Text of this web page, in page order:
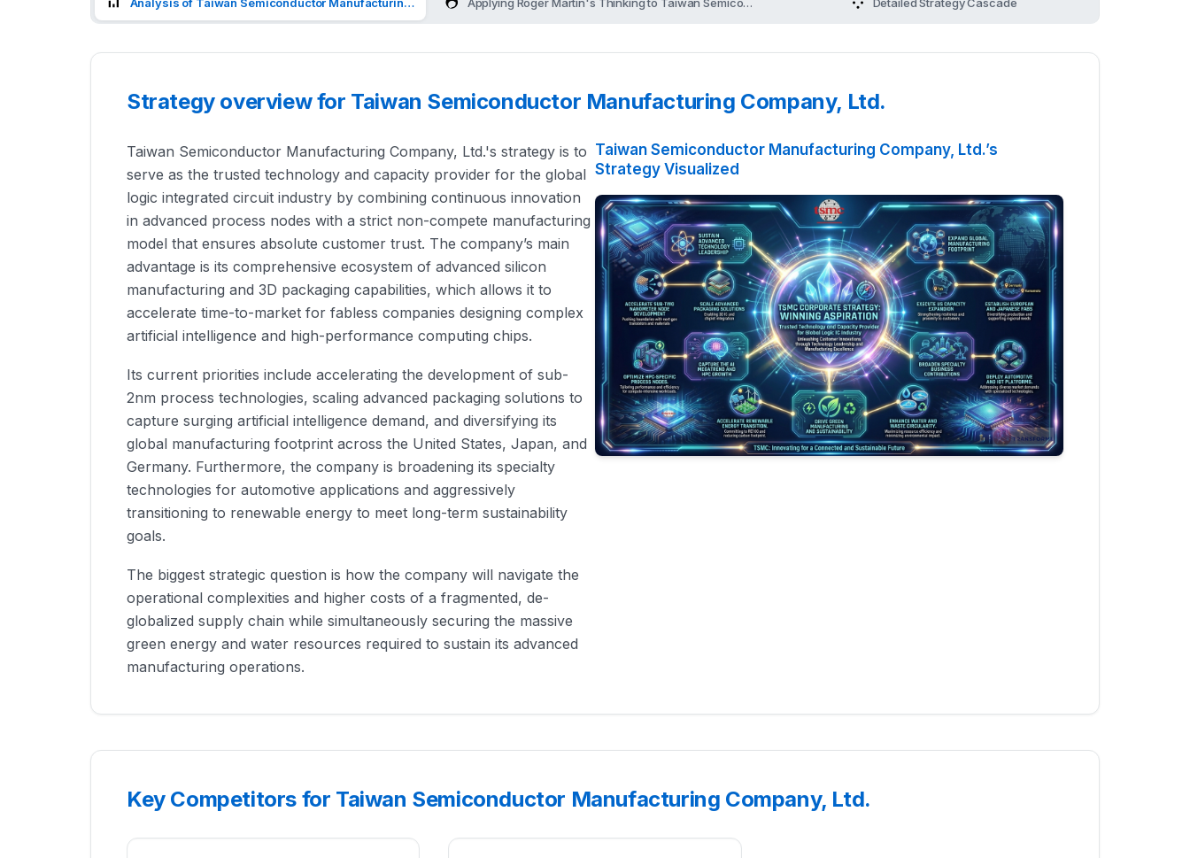
Strategy overview for Taiwan Semiconductor Manufacturing Company, Ltd.
Taiwan Semiconductor Manufacturing Company, Ltd.'s strategy is to
serve as the trusted technology and capacity provider for the global
logic integrated circuit industry by combining continuous innovation
in advanced process nodes with a strict non-compete manufacturing
model that ensures absolute customer trust. The company’s main
advantage is its comprehensive ecosystem of advanced silicon
manufacturing and 3D packaging capabilities, which allows it to
accelerate time-to-market for fabless companies designing complex
artificial intelligence and high-performance computing chips.
Its current priorities include accelerating the development of sub-
2nm process technologies, scaling advanced packaging solutions to
capture surging artificial intelligence demand, and diversifying its
global manufacturing footprint across the United States, Japan, and
Germany. Furthermore, the company is broadening its specialty
technologies for automotive applications and aggressively
transitioning to renewable energy to meet long-term sustainability
goals.
The biggest strategic question is how the company will navigate the
operational complexities and higher costs of a fragmented, de-
globalized supply chain while simultaneously securing the massive
green energy and water resources required to sustain its advanced
manufacturing operations.
Taiwan Semiconductor Manufacturing Company, Ltd.’s
Strategy Visualized
Key Competitors for Taiwan Semiconductor Manufacturing Company, Ltd.